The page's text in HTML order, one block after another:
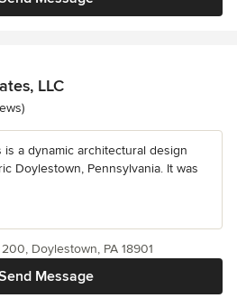
LLC
a dynamic architectural design
Doylestown, Pennsylvania. It was
Message
Doylestown, PA 18901